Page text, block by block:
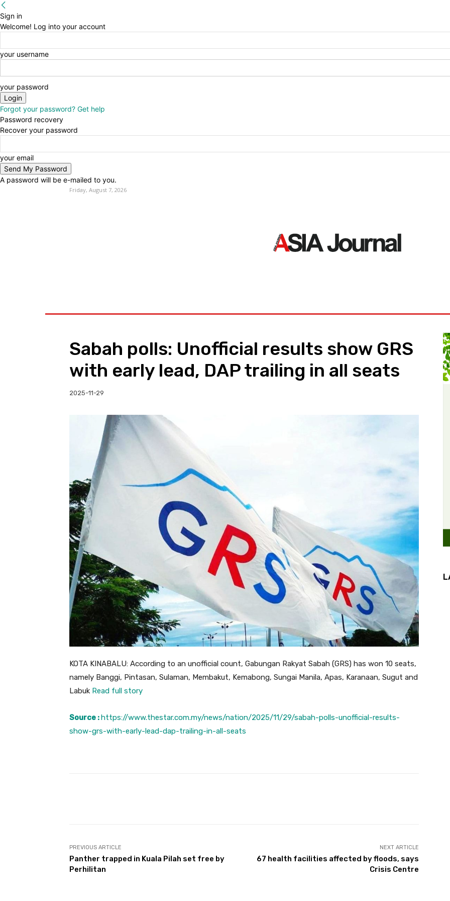
Sign in
Welcome! Log into your account
your username
your password
Forgot your password? Get help
Password recovery
Recover your password
your email
A password will be e-mailed to you.
Friday, August 7, 2026
Sabah polls: Unofficial results show GRS
with early lead, DAP trailing in all seats
2025-11-29
KOTA KINABALU: According to an unofficial count, Gabungan Rakyat Sabah (GRS) has won 10 seats,
namely Banggi, Pintasan, Sulaman, Membakut, Kemabong, Sungai Manila, Apas, Karanaan, Sugut and
Labuk Read full story
Source :https://www.thestar.com.my/news/nation/2025/11/29/sabah-polls-unofficial-results-
show-grs-with-early-lead-dap-trailing-in-all-seats
PREVIOUS ARTICLE
Panther trapped in Kuala Pilah set free by
Perhilitan
NEXT ARTICLE
67 health facilities affected by floods, says
Crisis Centre